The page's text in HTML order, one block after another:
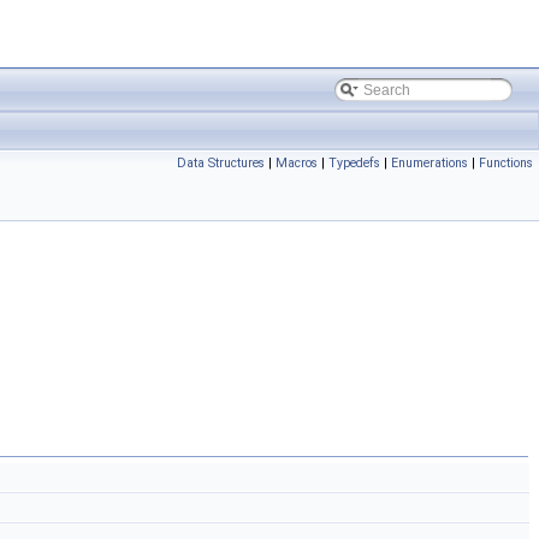
Data Structures | Macros | Typedefs | Enumerations | Functions